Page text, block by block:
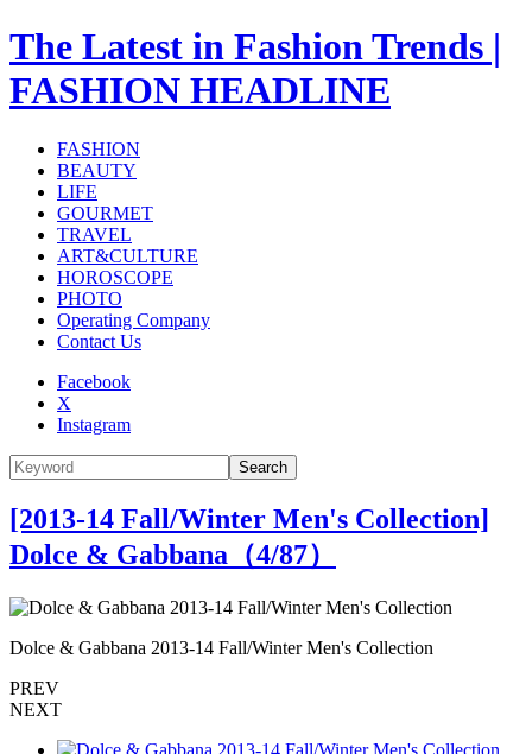
The Latest in Fashion Trends |
FASHION HEADLINE
FASHION
BEAUTY
LIFE
GOURMET
TRAVEL
ART&CULTURE
HOROSCOPE
PHOTO
Operating Company
Contact Us
Facebook
X
Instagram
Search
[2013-14 Fall/Winter Men's Collection]
Dolce & Gabbana（4/87）
Dolce & Gabbana 2013-14 Fall/Winter Men's Collection
PREV
NEXT